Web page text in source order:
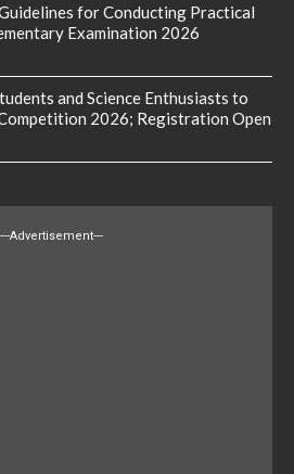
for Conducting Practical
Examination 2026
and Science Enthusiasts to
2026; Registration Open
---Advertisement---